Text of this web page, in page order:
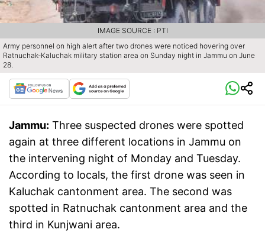
Army personnel on high alert after two drones were noticed hovering over
Ratnuchak-Kaluchak military station area on Sunday night in Jammu on June
28.
IMAGE SOURCE : PTI
Jammu: Three suspected drones were spotted
again at three different locations in Jammu on
the intervening night of Monday and Tuesday.
According to locals, the first drone was seen in
Kaluchak cantonment area. The second was
spotted in Ratnuchak cantonment area and the
third in Kunjwani area.